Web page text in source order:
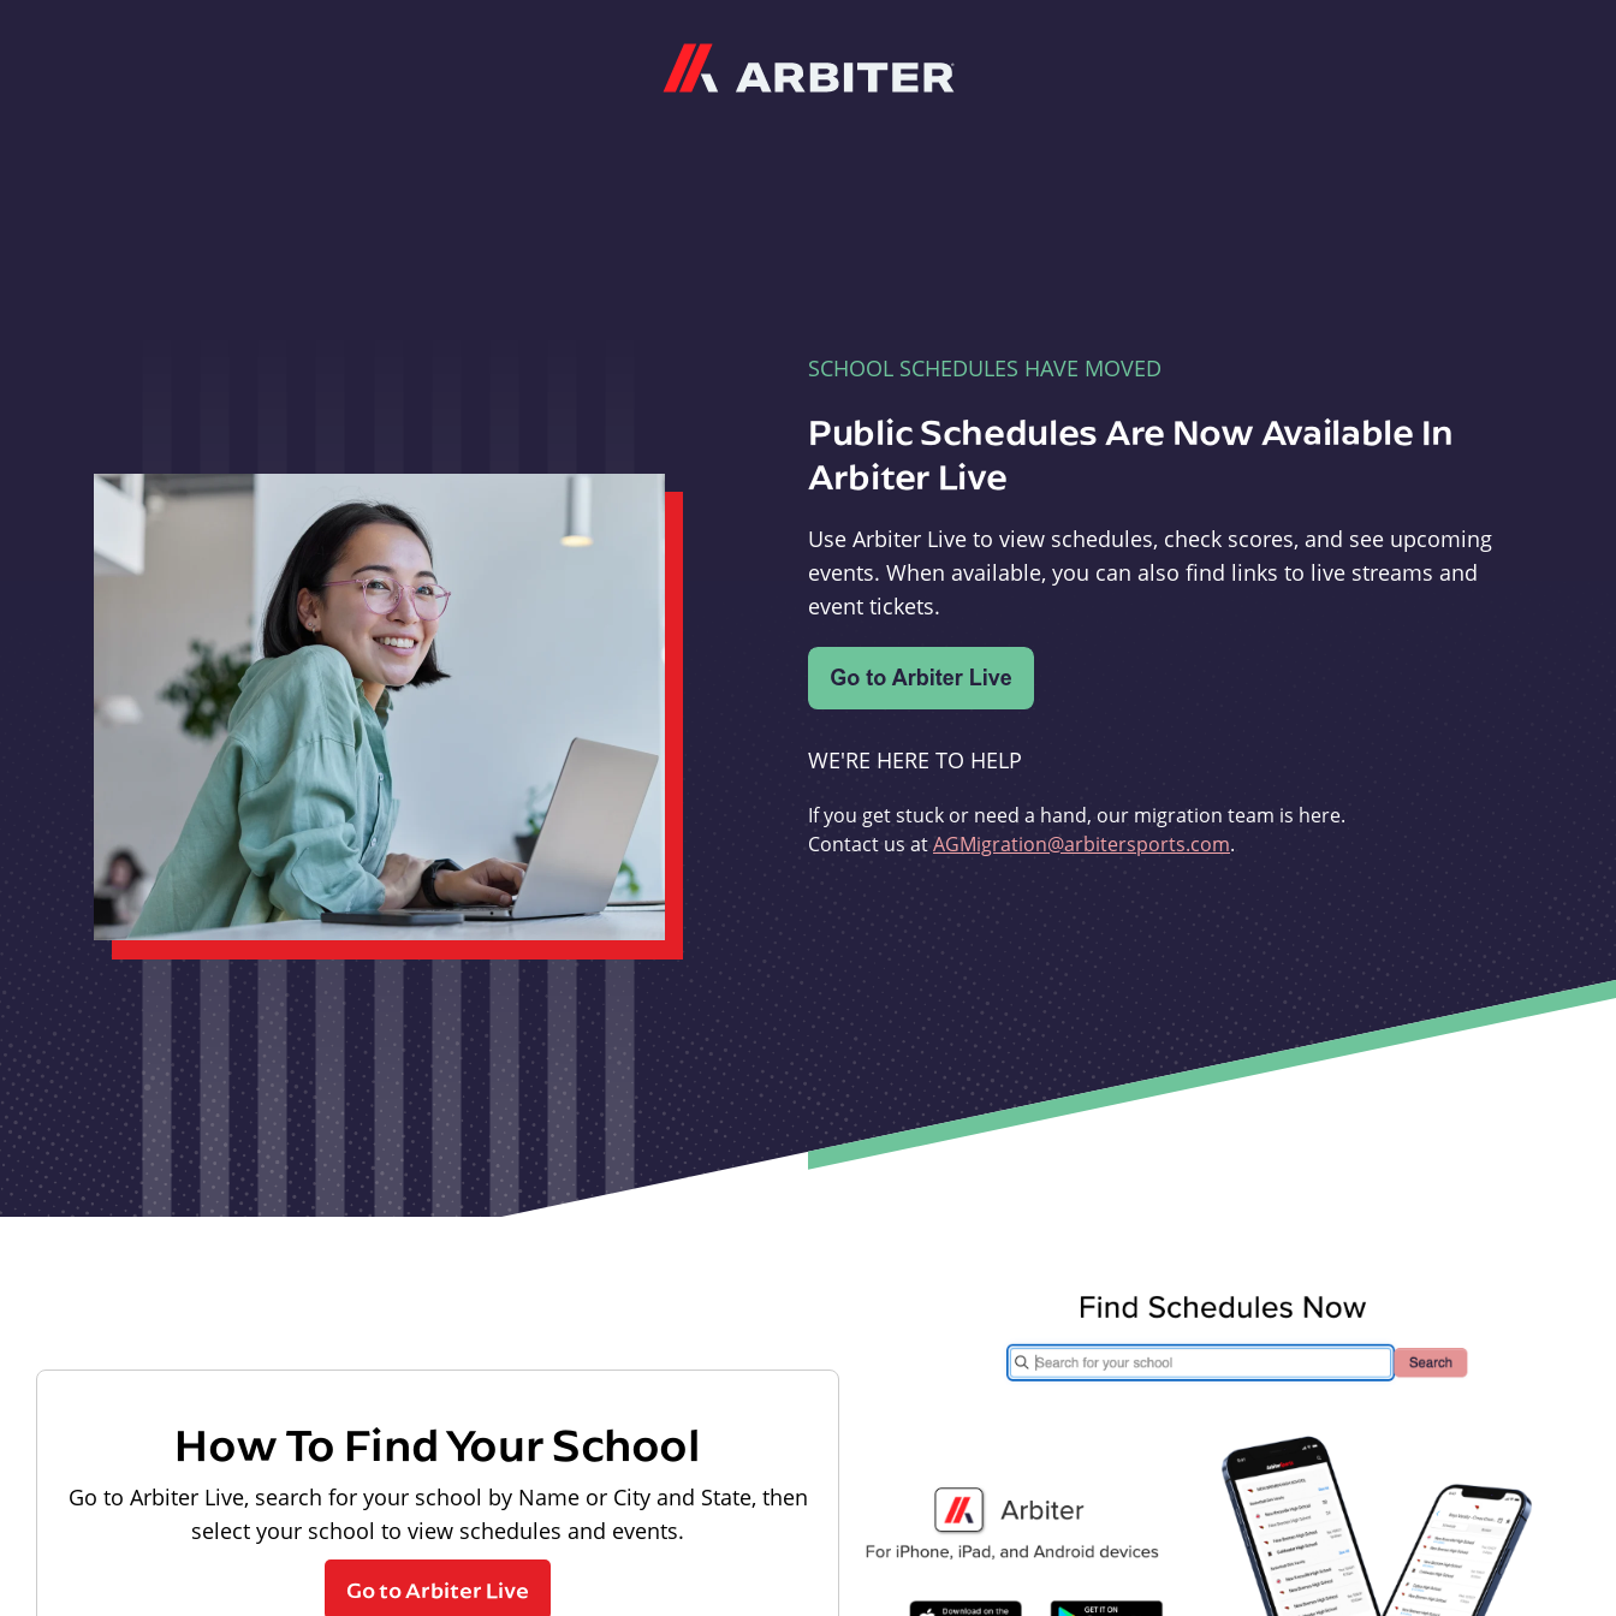
SCHOOL SCHEDULES HAVE MOVED
Public Schedules Are Now Available In
Arbiter Live
Use Arbiter Live to view schedules, check scores, and see upcoming
events. When available, you can also find links to live streams and
event tickets.
WE'RE HERE TO HELP
If you get stuck or need a hand, our migration team is here.
Contact us atAGMigration@arbitersports.com.
How To Find Your School
Go to Arbiter Live, search for your school by Name or City and State, then
select your school to view schedules and events.
Go to Arbiter Live